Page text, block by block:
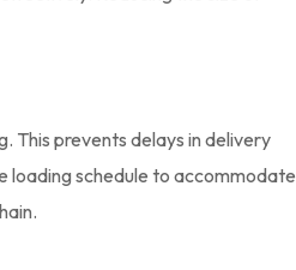
This prevents delays in delivery
loading schedule to accommodate